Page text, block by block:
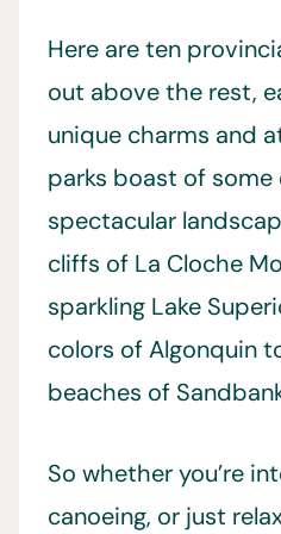
Here are ten
out above the rest,
unique charms and
parks boast of some
spectacular
cliffs of La Cloche
sparkling Lake
colors of Algonquin
beaches of
So whether you’re
canoeing, or just